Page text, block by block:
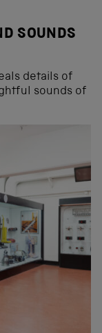
SOUNDS
details of
sounds of